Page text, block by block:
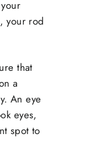
your rod
that
a
An eye
eyes,
spot to